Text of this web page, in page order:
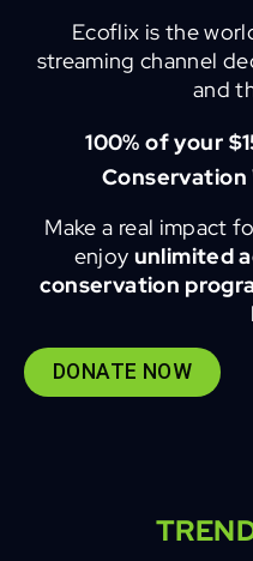
Ecoflix is the
streaming channel
and
100% of your
Make a real impact
enjoy unlimited
conservation
DONATE NOW